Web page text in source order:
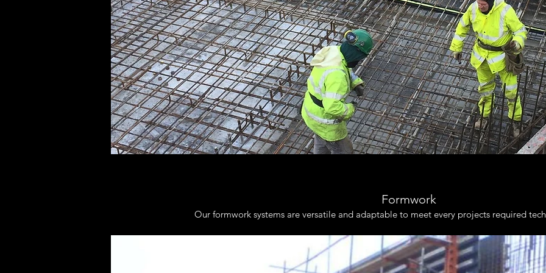
Formwork
Our formwork systems are versatile and adaptable to meet every projects required